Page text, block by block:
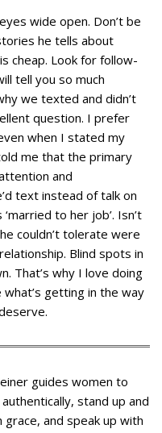
wide open. Don’t be
he tells about
cheap. Look for follow-
tell you so much
we texted and didn’t
question. I prefer
when I stated my
me that the primary
and
text instead of talk on
to her job’. Isn’t
couldn’t tolerate were
Blind spots in
That’s why I love doing
getting in the way
guides women to
stand up and
grace, and speak up with